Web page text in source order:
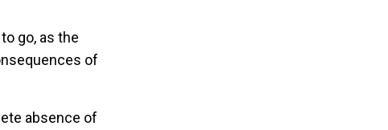
go, as the
of
absence of